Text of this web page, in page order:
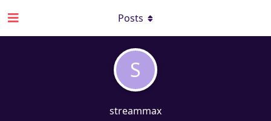
S
streammax
Posts